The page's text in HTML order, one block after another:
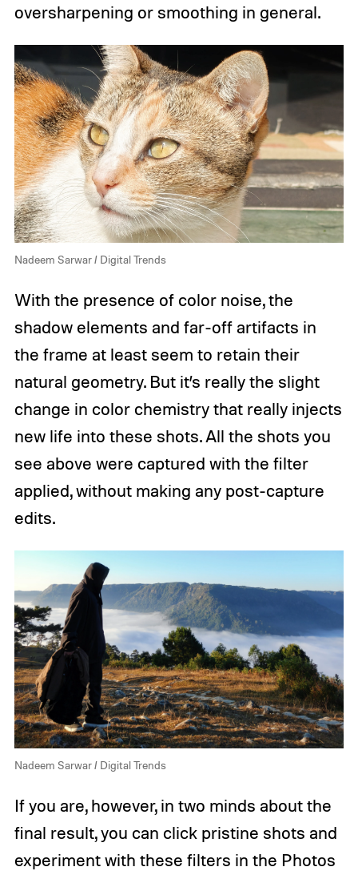
oversharpening or smoothing in general.
Nadeem Sarwar / Digital Trends
With the presence of color noise, the
shadow elements and far-off artifacts in
the frame at least seem to retain their
natural geometry. But it’s really the slight
change in color chemistry that really injects
new life into these shots. All the shots you
see above were captured with the filter
applied, without making any post-capture
edits.
Nadeem Sarwar / Digital Trends
If you are, however, in two minds about the
final result, you can click pristine shots and
experiment with these filters in the Photos